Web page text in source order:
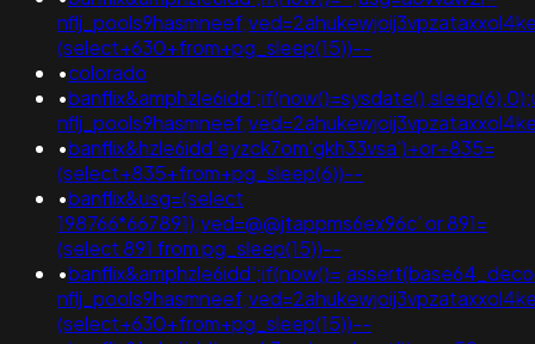
(select+630+from+pg_sleep(15))--
•colorado
•
•banflix&hzle6idd'eyzck7om'gkh33vsa')+or+835=
(select+835+from+pg_sleep(6))--
•banflix&usg=(select
198766*667891);ved=@@jtappms6ex96c' or 891=
(select 891 from pg_sleep(15))--
•
(select+630+from+pg_sleep(15))--